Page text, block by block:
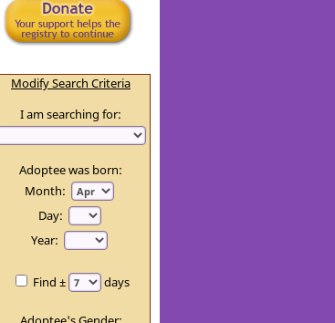
Modify Search Criteria
I am searching for:
Adoptee was born:
Month:
Day:
Find ± days